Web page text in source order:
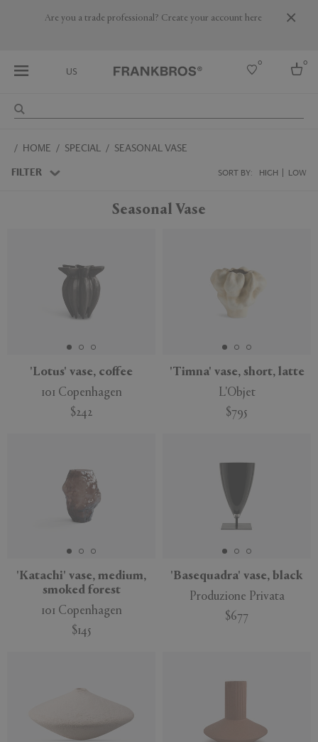
Are you a trade professional? Create your account here
US
0 0
Australia
HOME SPECIAL SEASONAL VASE
FILTER SORT BY: HIGH LOW
APPLY CLEAR
Seasonal Vase
'Lotus' vase, coffee
101 Copenhagen
$242
'Timna' vase, short, latte
L'Objet
$795
'Katachi' vase, medium,
smoked forest
101 Copenhagen
$145
'Basequadra' vase, black
Produzione Privata
$677